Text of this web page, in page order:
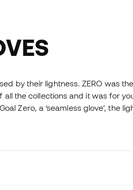
by their lightness. ZERO was
the collections and it was for
Zero, a ‘seamless glove’, the